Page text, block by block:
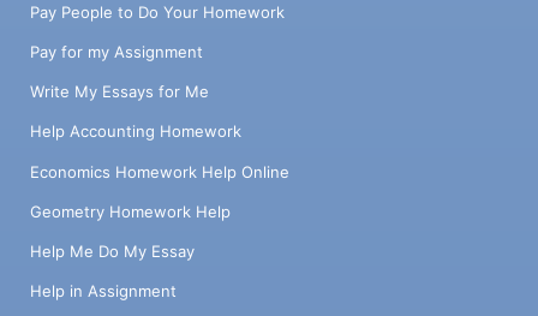
Pay People to Do Your Homework
Pay for my Assignment
Write My Essays for Me
Help Accounting Homework
Economics Homework Help Online
Geometry Homework Help
Help Me Do My Essay
Help in Assignment